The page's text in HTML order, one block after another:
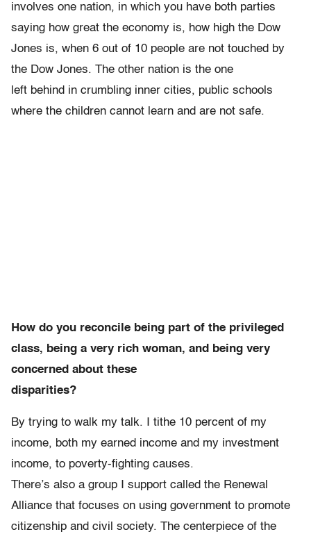
involves one nation, in which you have both parties
saying how great the economy is, how high the Dow
Jones is, when 6 out of 10 people are not touched by
the Dow Jones. The other nation is the one
left behind in crumbling inner cities, public schools
where the children cannot learn and are not safe.
How do you reconcile being part of the privileged
class, being a very rich woman, and being very
concerned about these
disparities?
By trying to walk my talk. I tithe 10 percent of my
income, both my earned income and my investment
income, to poverty-fighting causes.
There’s also a group I support called the Renewal
Alliance that focuses on using government to promote
citizenship and civil society. The centerpiece of the